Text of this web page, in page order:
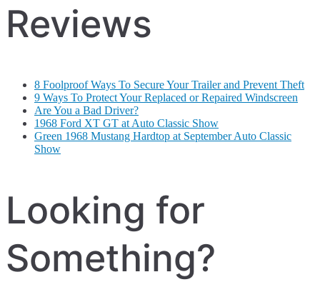
Reviews
8 Foolproof Ways To Secure Your Trailer and Prevent Theft
9 Ways To Protect Your Replaced or Repaired Windscreen
Are You a Bad Driver?
1968 Ford XT GT at Auto Classic Show
Green 1968 Mustang Hardtop at September Auto Classic
Show
Looking for
Something?